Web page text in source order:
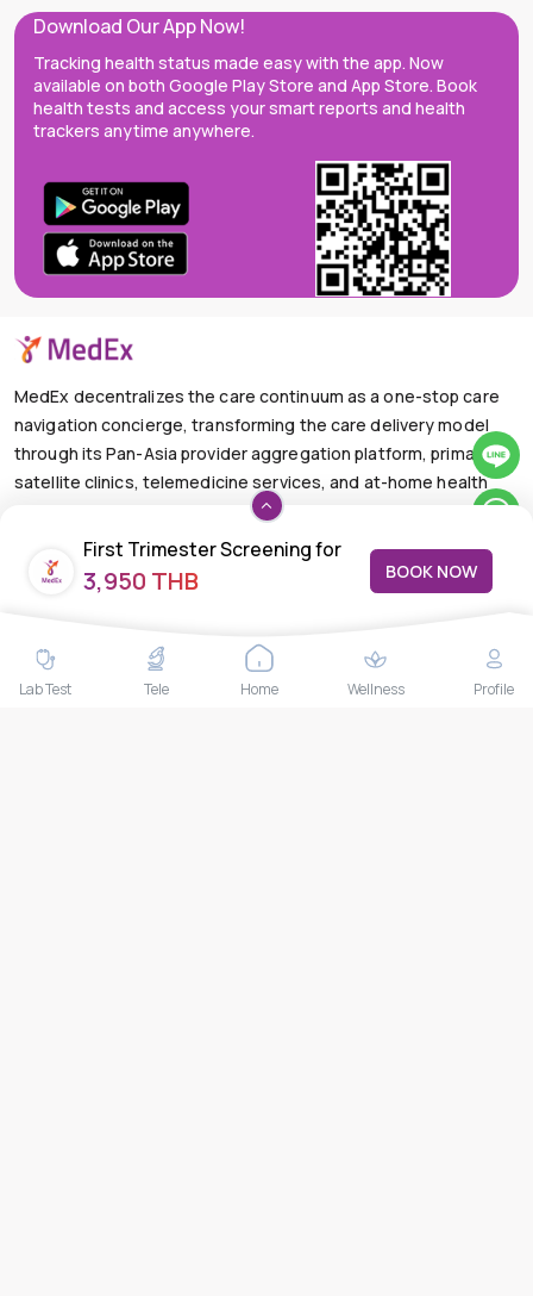
First Trimester Screening for
Pre-Eclampsia
3,950 THB BOOK NOW
Download Our App Now!
Tracking health status made easy with the app. Now
available on both Google Play Store and App Store. Book
health tests and access your smart reports and health
trackers anytime anywhere.
MedEx decentralizes the care continuum as a one-stop care
navigation concierge, transforming the care delivery model
through its Pan-Asia provider aggregation platform, primary
satellite clinics, telemedicine services, and at-home health
+66-025-44-0001 Available 24/7
mail@medex.co
The Trendy Office Building, Floor 1A (Above the Ground
Floor, In front of the Elevator), Sukhumvit 13, Khlong Toei
Nuea, Watthana, Bangkok,Thailand 10110
Lab Test Tele Home Wellness Profile